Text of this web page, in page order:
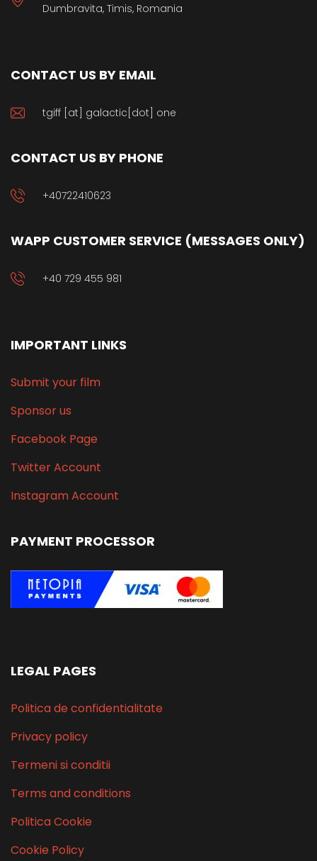
Dumbravita, Timis, Romania
CONTACT US BY EMAIL
tgiff [at] galactic[dot] one
CONTACT US BY PHONE
+40722410623
WAPP CUSTOMER SERVICE (MESSAGES ONLY)
+40 729 455 981
IMPORTANT LINKS
Submit your film
Sponsor us
Facebook Page
Twitter Account
Instagram Account
PAYMENT PROCESSOR
LEGAL PAGES
Politica de confidentialitate
Privacy policy
Termeni si conditii
Terms and conditions
Politica Cookie
Cookie Policy